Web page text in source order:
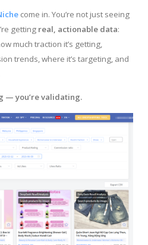
come in. You’re not just seeing
getting real, actionable data:
much traction it’s getting,
trends, where it’s targeting, and
— you’re validating.